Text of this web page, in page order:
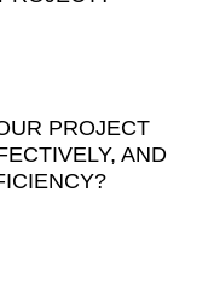
PROJECT
AND